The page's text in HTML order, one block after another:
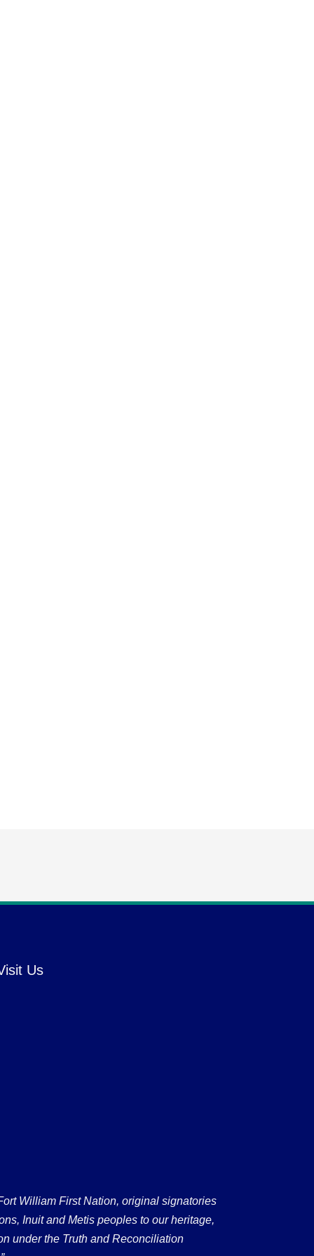
Us
William First Nation, original signatories
Inuit and Metis peoples to our heritage,
under the Truth and Reconciliation